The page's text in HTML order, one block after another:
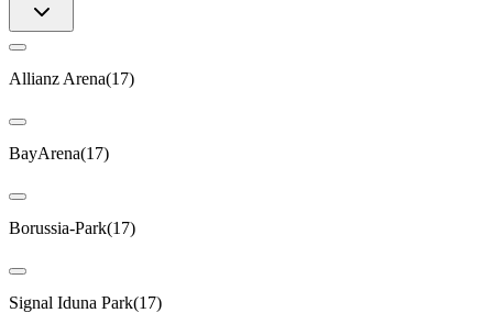
Allianz Arena(17)
BayArena(17)
Borussia-Park(17)
Signal Iduna Park(17)